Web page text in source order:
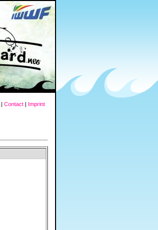
| Contact | Imprint